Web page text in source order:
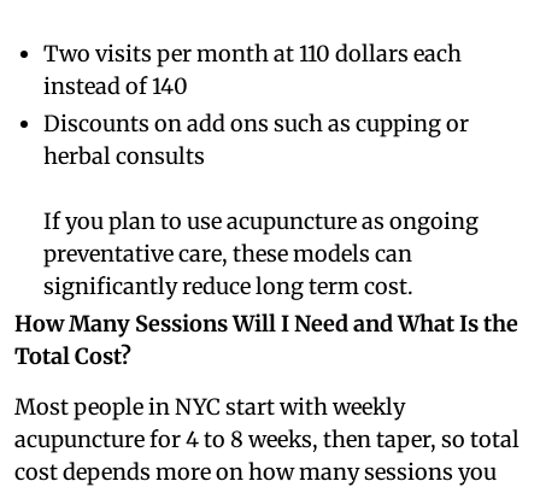
Two visits per month at 110 dollars each
instead of 140
Discounts on add ons such as cupping or
herbal consults
If you plan to use acupuncture as ongoing
preventative care, these models can
significantly reduce long term cost.
How Many Sessions Will I Need and What Is the
Total Cost?
Most people in NYC start with weekly
acupuncture for 4 to 8 weeks, then taper, so total
cost depends more on how many sessions you